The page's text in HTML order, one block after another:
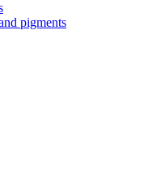
pigments